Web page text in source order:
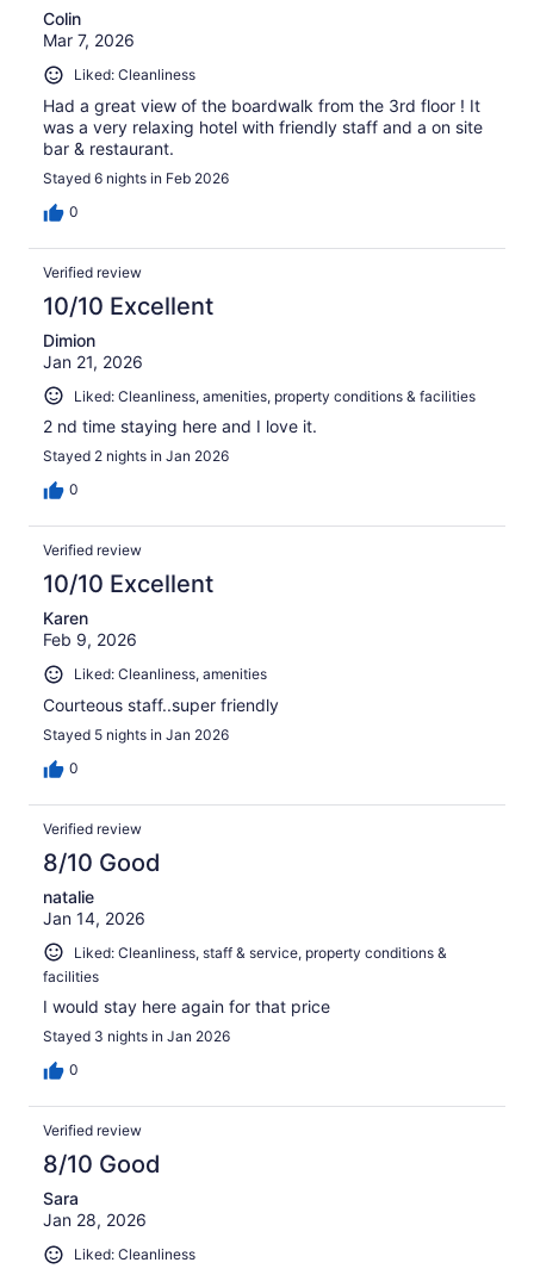
Colin
Mar 7, 2026
Liked: Cleanliness
Had a great view of the boardwalk from the 3rd floor ! It
was a very relaxing hotel with friendly staff and a on site
bar & restaurant.
Stayed 6 nights in Feb 2026
0
Verified review
10/10 Excellent
Dimion
Jan 21, 2026
Liked: Cleanliness, amenities, property conditions & facilities
2 nd time staying here and I love it.
Stayed 2 nights in Jan 2026
0
Verified review
10/10 Excellent
Karen
Feb 9, 2026
Liked: Cleanliness, amenities
Courteous staff..super friendly
Stayed 5 nights in Jan 2026
0
Verified review
8/10 Good
natalie
Jan 14, 2026
Liked: Cleanliness, staff & service, property conditions &
facilities
I would stay here again for that price
Stayed 3 nights in Jan 2026
0
Verified review
8/10 Good
Sara
Jan 28, 2026
Liked: Cleanliness